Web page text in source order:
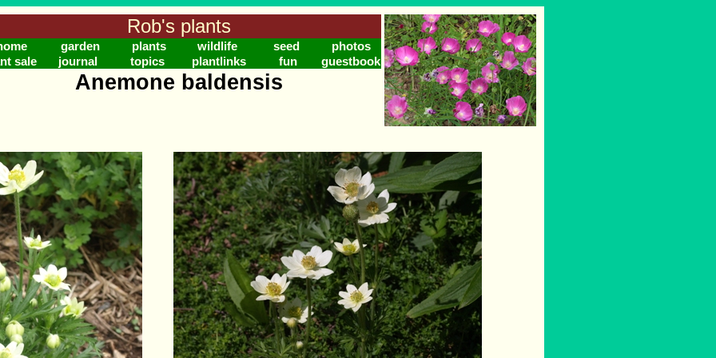
Rob's plants
garden plants wildlife seed
photos
sale
journal topics plantlinks fun guestbook
Anemone baldensis